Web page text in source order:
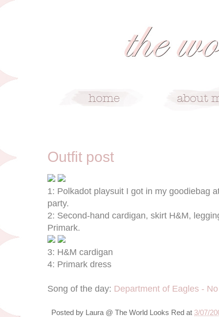
Outfit post
1: Polkadot playsuit I got in my goodiebag
party.
2: Second-hand cardigan, skirt H&M,
Primark.
3: H&M cardigan
4: Primark dress
Song of the day: Department of Eagles -
Posted by Laura @ The World Looks Red at 3/07/